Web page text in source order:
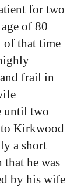
for two
of 80
of that time
frail in
until two
to Kirkwood
a short
that he was
by his wife